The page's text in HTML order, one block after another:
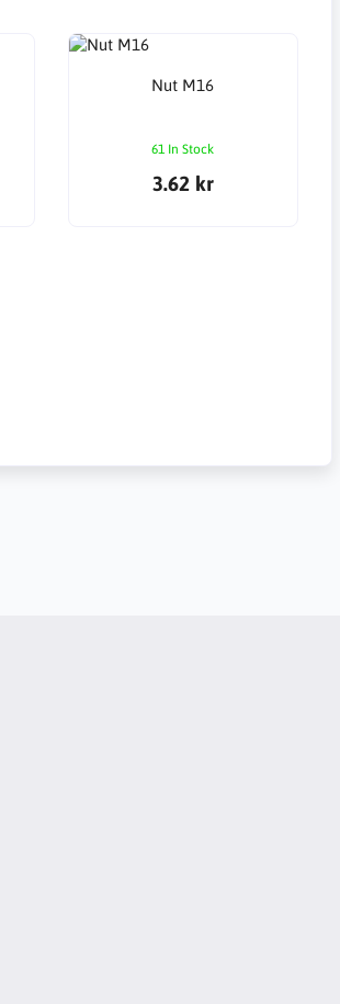
Nut M16
61 In Stock
3.62 kr